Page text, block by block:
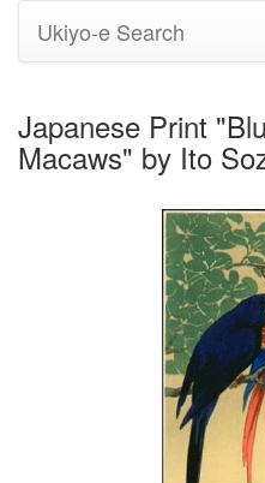
Ukiyo-e Search
Japanese Print
Macaws" by Ito